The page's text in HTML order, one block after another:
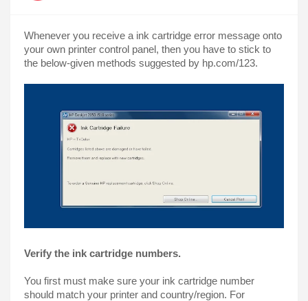
Whenever you receive a ink cartridge error message onto
your own printer control panel, then you have to stick to
the below-given methods suggested by hp.com/123.
Verify the ink cartridge numbers.
You first must make sure your ink cartridge number
should match your printer and country/region. For